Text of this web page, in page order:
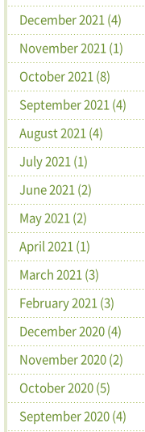
December 2021 (4)
November 2021 (1)
October 2021 (8)
September 2021 (4)
August 2021 (4)
July 2021 (1)
June 2021 (2)
May 2021 (2)
April 2021 (1)
March 2021 (3)
February 2021 (3)
December 2020 (4)
November 2020 (2)
October 2020 (5)
September 2020 (4)